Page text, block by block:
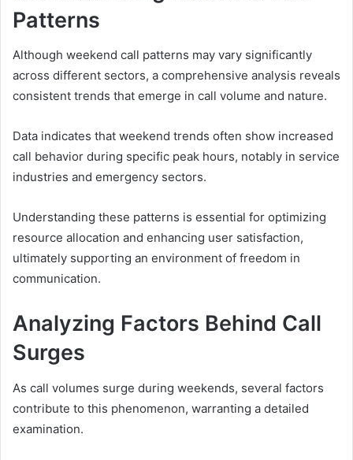
Patterns
Although weekend call patterns may vary significantly
across different sectors, a comprehensive analysis reveals
consistent trends that emerge in call volume and nature.
Data indicates that weekend trends often show increased
call behavior during specific peak hours, notably in service
industries and emergency sectors.
Understanding these patterns is essential for optimizing
resource allocation and enhancing user satisfaction,
ultimately supporting an environment of freedom in
communication.
Analyzing Factors Behind Call
Surges
As call volumes surge during weekends, several factors
contribute to this phenomenon, warranting a detailed
examination.